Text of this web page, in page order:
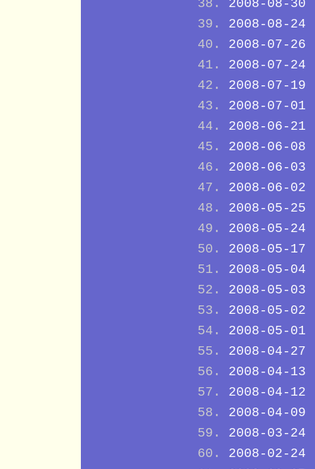
2008-08-30
2008-08-24
2008-07-26
2008-07-24
2008-07-19
2008-07-01
2008-06-21
2008-06-08
2008-06-03
2008-06-02
2008-05-25
2008-05-24
2008-05-17
2008-05-04
2008-05-03
2008-05-02
2008-05-01
2008-04-27
2008-04-13
2008-04-12
2008-04-09
2008-03-24
2008-02-24